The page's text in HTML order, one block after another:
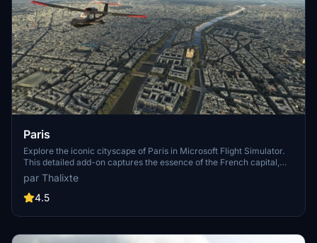
Paris
Explore the iconic cityscape of Paris in Microsoft Flight Simulator.
This detailed add-on captures the essence of the French capital,
featuring famous landmarks and architectural marvels. With
accurate GPS coordinates, immerse yourself in the beauty of Paris,
known for its historical significance and vibrant culture. Download
perspective.
par Thalixte
4.5